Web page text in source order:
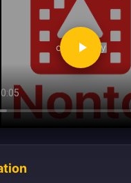
clickToPlay